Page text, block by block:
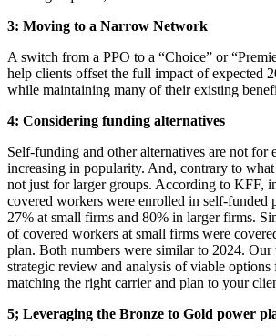
3: Moving to a Narrow Network
A switch from a PPO to a “Choice” or
help clients offset the full impact of expected
while maintaining many of their existing
4: Considering funding alternatives
Self-funding and other alternatives are not for
increasing in popularity. And, contrary to
not just for larger groups. According to KFF,
covered workers were enrolled in self-funded
27% at small firms and 80% in larger firms.
of covered workers at small firms were
plan. Both numbers were similar to 2024. Our
strategic review and analysis of viable options
matching the right carrier and plan to your
5; Leveraging the Bronze to Gold power